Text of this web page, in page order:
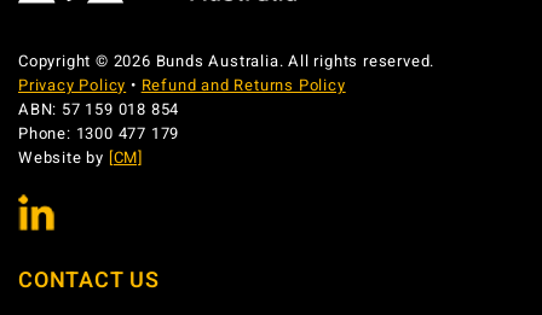
Copyright © 2026 Bunds Australia. All rights reserved.
Privacy Policy • Refund and Returns Policy
ABN: 57 159 018 854
Phone: 1300 477 179
Website by [CM]
CONTACT US